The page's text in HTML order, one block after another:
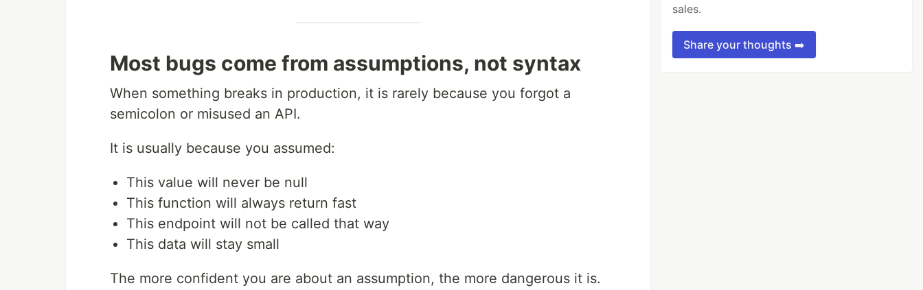
Most bugs come from assumptions, not syntax
When something breaks in production, it is rarely because you forgot a
semicolon or misused an API.
It is usually because you assumed:
This value will never be null
This function will always return fast
This endpoint will not be called that way
This data will stay small
The more confident you are about an assumption, the more dangerous it is.
sales.
Share your thoughts ➡️